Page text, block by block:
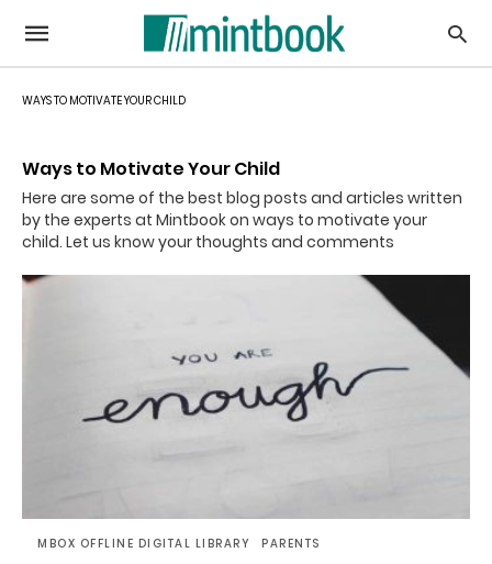
WAYS TO MOTIVATE YOUR CHILD
Ways to Motivate Your Child
Here are some of the best blog posts and articles written
by the experts at Mintbook on ways to motivate your
child. Let us know your thoughts and comments
MBOX OFFLINE DIGITAL LIBRARY PARENTS